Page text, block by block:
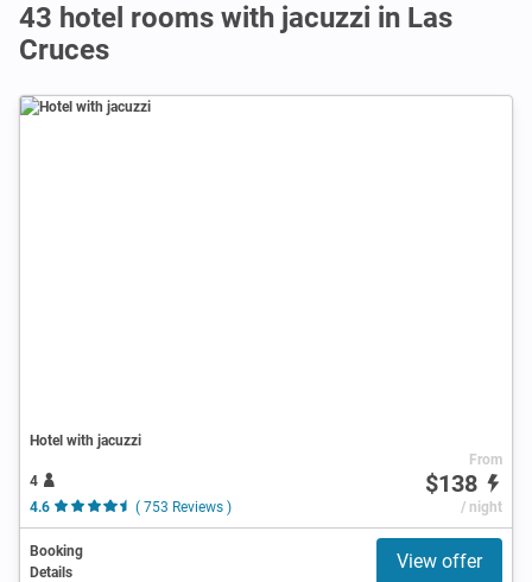
43 hotel rooms with jacuzzi in Las
Cruces
Hotel with jacuzzi
4
4.6
( 753 Reviews )
From
$138
/ night
Booking
Details
View offer